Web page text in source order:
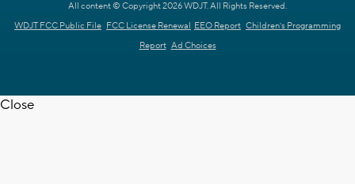
All content © Copyright 2026 WDJT. All Rights Reserved.
WDJT FCC Public File FCC License Renewal EEO Report Children's Programming
Report Ad Choices
Close